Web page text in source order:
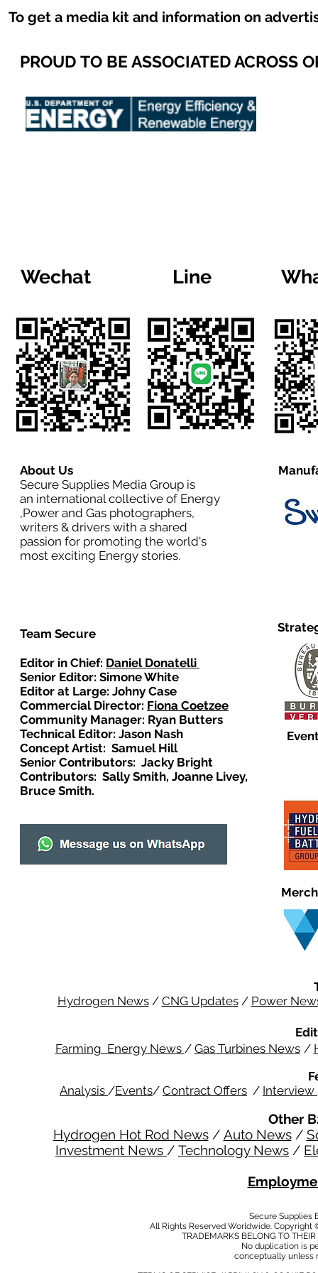
To get a media kit and information on
PROUD TO BE ASSOCIATED ACROSS
Wechat Line
About Us
Secure Supplies Media Group is
an international collective of Energy
,Power and Gas photographers,
writers & drivers with a shared
passion for promoting the world's
most exciting Energy stories.
Team Secure
Editor in Chief: Daniel Donatelli
Senior Editor: Simone White
Editor at Large: Johny Case
Commercial Director: Fiona Coetzee
Community Manager: Ryan Butters
Technical Editor: Jason Nash
Concept Artist: Samuel Hill
Senior Contributors: Jacky Bright
Contributors: Sally Smith, Joanne Livey,
Bruce Smith.
Hydrogen News/ CNG Updates/ Power
Farming Energy News / Gas Turbines News /
Analysis /Events/ Contract Offers / Interview
Other
Hydrogen Hot Rod News/ Auto News/
Investment News / Technology News /
Secure Supplies
All Rights Reserved Worldwide.
TRADEMARKS BELONG TO
No duplication is
conceptually unless